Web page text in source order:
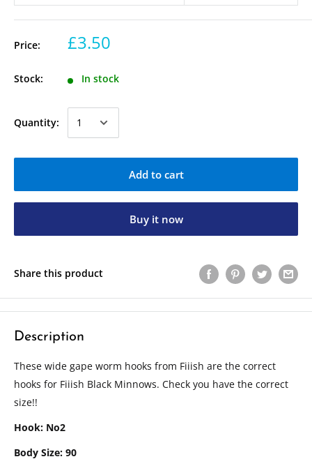
Price: £3.50
Stock: In stock
Quantity:
Add to cart
Buy it now
Share this product
Description
These wide gape worm hooks from Fiiish are the correct
hooks for Fiiish Black Minnows. Check you have the correct
size!!
Hook: No2
Body Size: 90